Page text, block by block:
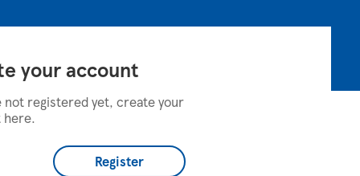
your account
not registered yet, create your
here.
Register